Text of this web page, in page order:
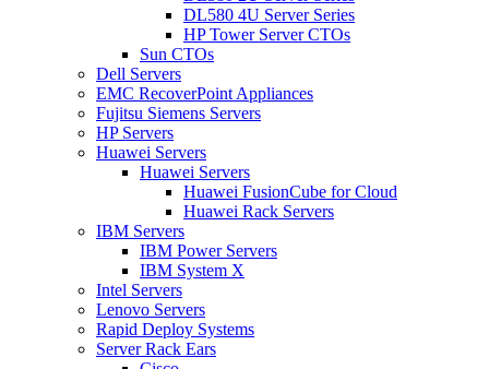
DL580 4U Server Series
HP Tower Server CTOs
Sun CTOs
Dell Servers
EMC RecoverPoint Appliances
Fujitsu Siemens Servers
HP Servers
Huawei Servers
Huawei Servers
Huawei FusionCube for Cloud
Huawei Rack Servers
IBM Servers
IBM Power Servers
IBM System X
Intel Servers
Lenovo Servers
Rapid Deploy Systems
Server Rack Ears